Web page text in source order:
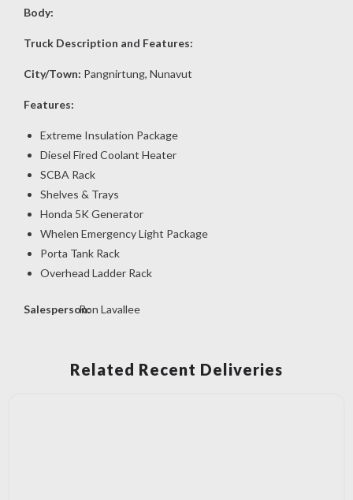
Body:
Truck Description and Features:
City/Town: Pangnirtung, Nunavut
Features:
Extreme Insulation Package
Diesel Fired Coolant Heater
SCBA Rack
Shelves & Trays
Honda 5K Generator
Whelen Emergency Light Package
Porta Tank Rack
Overhead Ladder Rack
Salesperson:Ron Lavallee
Related Recent Deliveries